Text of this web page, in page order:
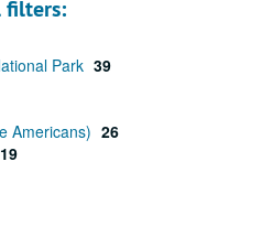
filters:
Park 39
Americans) 26
19